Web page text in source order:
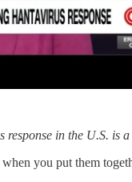
response in the U.S.
you put them